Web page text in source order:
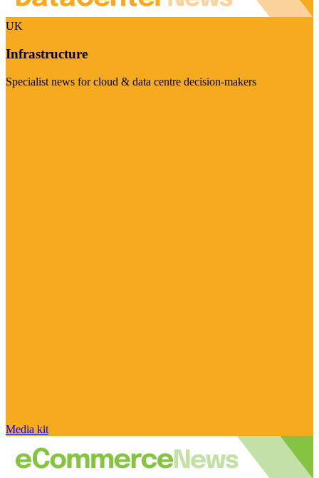
UK
Infrastructure
Specialist news for cloud & data centre decision-makers
Media kit